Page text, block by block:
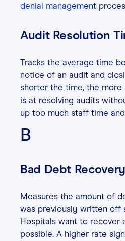
denial management
Audit Resolution
Tracks the average time
notice of an audit and
shorter the time, the
is at resolving audits
up too much staff time
B
Bad Debt
Measures the amount of
was previously written off
Hospitals want to recover
possible. A higher rate